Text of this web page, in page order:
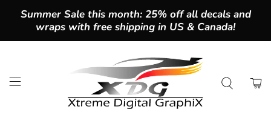
Summer Sale this month: 25% off all decals and
wraps with free shipping in US & Canada!